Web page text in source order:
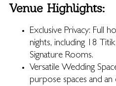
Venue Highlights:
Exclusive Privacy: Full
nights, including 18
Signature Rooms.
Versatile Wedding
purpose spaces and